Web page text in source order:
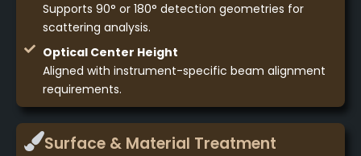
Supports 90° or 180° detection geometries for
scattering analysis.
Optical Center Height
Aligned with instrument-specific beam alignment
requirements.
Surface & Material Treatment